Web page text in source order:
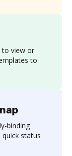
to view or
to
binding
status